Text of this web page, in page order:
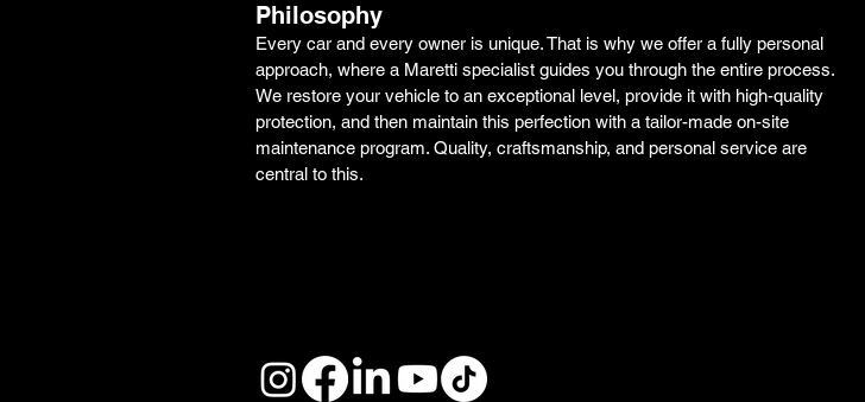
Philosophy
Every car and every owner is unique. That is why we offer a fully personal
approach, where a Maretti specialist guides you through the entire process.
We restore your vehicle to an exceptional level, provide it with high-quality
protection, and then maintain this perfection with a tailor-made on-site
maintenance program. Quality, craftsmanship, and personal service are
central to this.